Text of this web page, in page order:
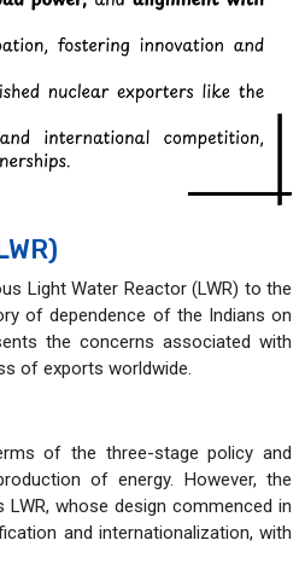
Light Water Reactor (LWR) to the
of dependence of the Indians on
the concerns associated with
of exports worldwide.
of the three-stage policy and
of energy. However, the
whose design commenced in
and internationalization, with